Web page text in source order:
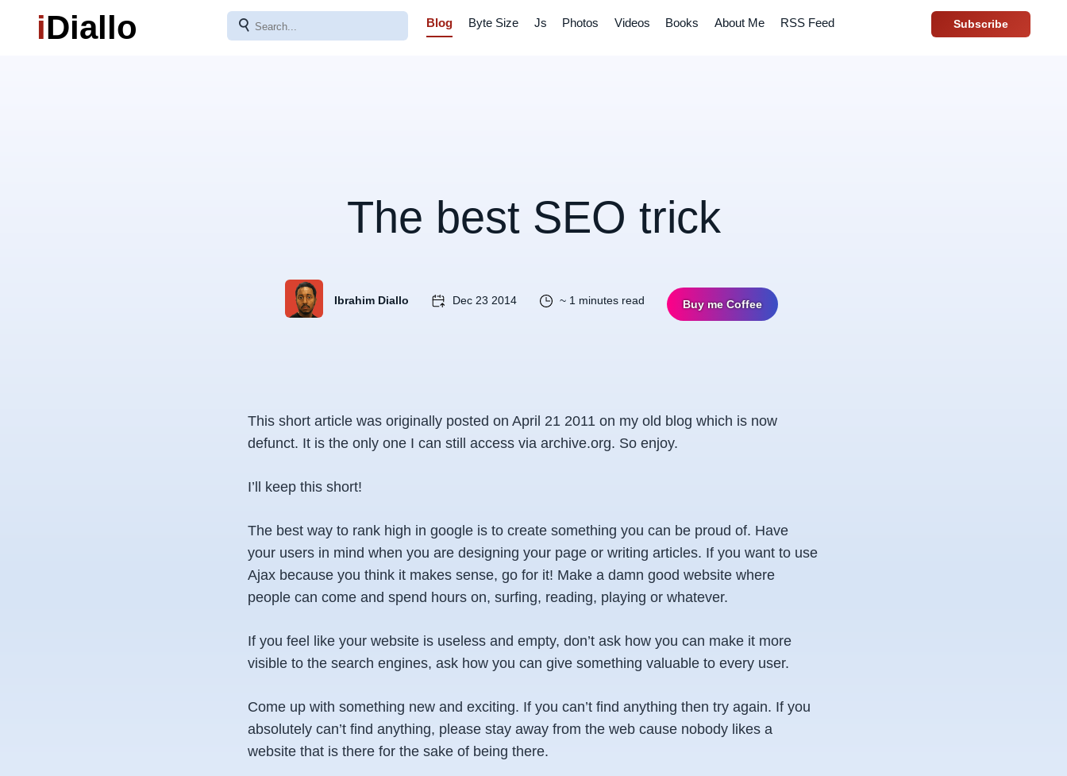
iDiallo ⚲ Blog Byte Size Js Photos Videos Books About Me RSS Feed Subscribe
The best SEO trick
Ibrahim Diallo Dec 23 2014 ~ 1 minutes read Buy me Coffee
This short article was originally posted on April 21 2011 on my old blog which is now
defunct. It is the only one I can still access via archive.org. So enjoy.
I’ll keep this short!
The best way to rank high in google is to create something you can be proud of. Have
your users in mind when you are designing your page or writing articles. If you want to use
Ajax because you think it makes sense, go for it! Make a damn good website where
people can come and spend hours on, surfing, reading, playing or whatever.
If you feel like your website is useless and empty, don’t ask how you can make it more
visible to the search engines, ask how you can give something valuable to every user.
Come up with something new and exciting. If you can’t find anything then try again. If you
absolutely can’t find anything, please stay away from the web cause nobody likes a
website that is there for the sake of being there.